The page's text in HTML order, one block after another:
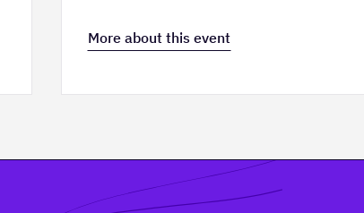
More about this event